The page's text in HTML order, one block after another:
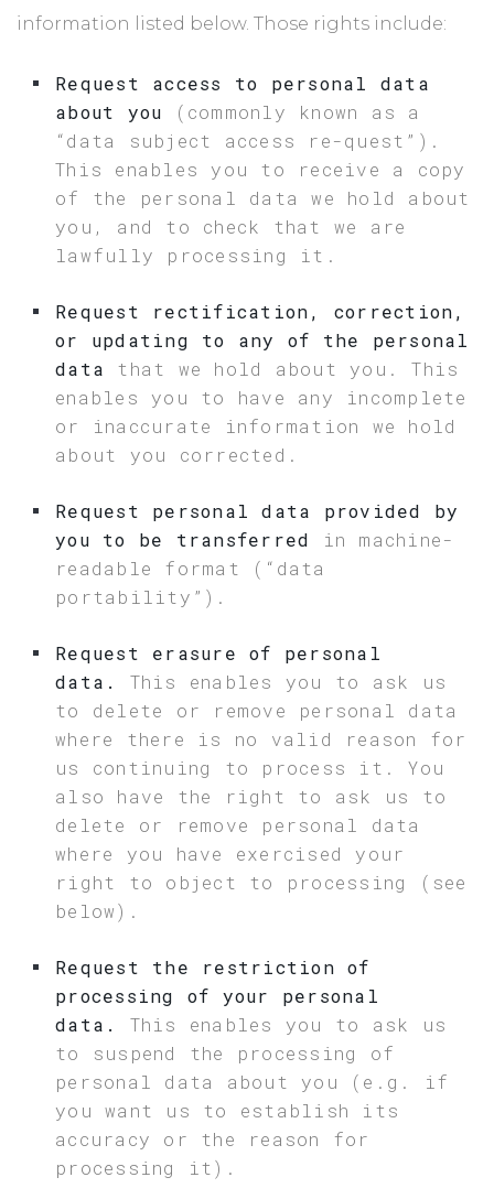
information listed below. Those rights include:
Request access to personal data
about you (commonly known as a
“data subject access re-quest”).
This enables you to receive a copy
of the personal data we hold about
you, and to check that we are
lawfully processing it.
Request rectification, correction,
or updating to any of the personal
data that we hold about you. This
enables you to have any incomplete
or inaccurate information we hold
about you corrected.
Request personal data provided by
you to be transferred
in machine-
readable format (“data
portability”).
Request erasure of personal
data.
This enables you to ask us
to delete or remove personal data
where there is no valid reason for
us continuing to process it. You
also have the right to ask us to
delete or remove personal data
where you have exercised your
right to object to processing (see
below).
Request the restriction of
processing of your personal
data.
This enables you to ask us
to suspend the processing of
personal data about you (e.g. if
you want us to establish its
accuracy or the reason for
processing it).